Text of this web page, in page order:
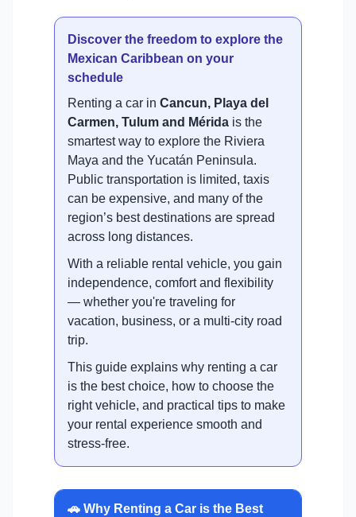
Discover the freedom to explore the
Mexican Caribbean on your
schedule
Renting a car in Cancun, Playa del
Carmen, Tulum and Mérida is the
smartest way to explore the Riviera
Maya and the Yucatán Peninsula.
Public transportation is limited, taxis
can be expensive, and many of the
region’s best destinations are spread
across long distances.
With a reliable rental vehicle, you gain
independence, comfort and flexibility
— whether you're traveling for
vacation, business, or a multi-city road
trip.
This guide explains why renting a car
is the best choice, how to choose the
right vehicle, and practical tips to make
your rental experience smooth and
stress-free.
🚗 Why Renting a Car is the Best